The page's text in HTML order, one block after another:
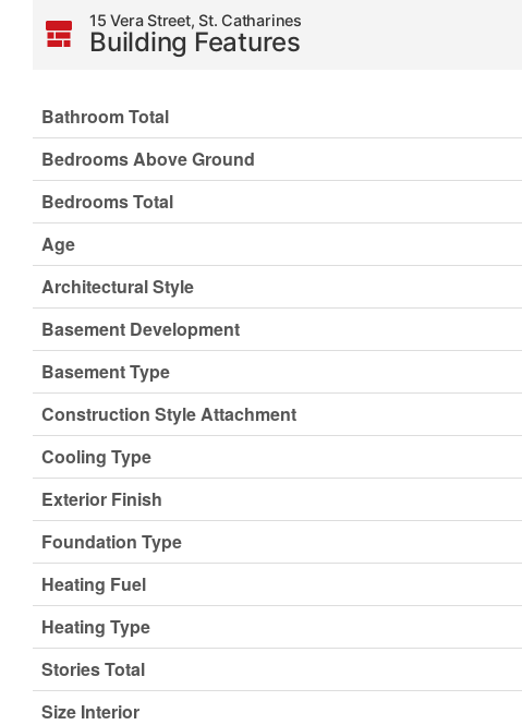
15 Vera Street, St. Catharines
Building Features
Bathroom Total
Bedrooms Above Ground
Bedrooms Total
Age
Architectural Style
Basement Development
Basement Type
Construction Style Attachment
Cooling Type
Exterior Finish
Foundation Type
Heating Fuel
Heating Type
Stories Total
Size Interior